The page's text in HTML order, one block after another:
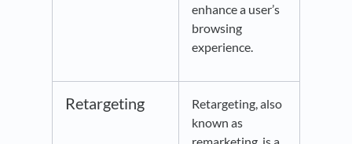
enhance a user’s
browsing
experience.
Retargeting
Retargeting, also
known as